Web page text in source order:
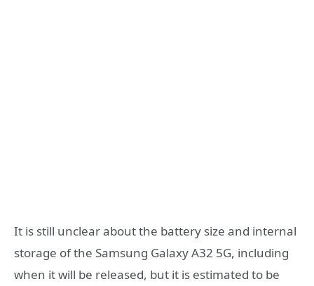
It is still unclear about the battery size and internal
storage of the Samsung Galaxy A32 5G, including
when it will be released, but it is estimated to be